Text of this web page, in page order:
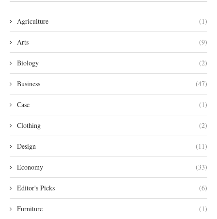
Agriculture (1)
Arts (9)
Biology (2)
Business (47)
Case (1)
Clothing (2)
Design (11)
Economy (33)
Editor's Picks (6)
Furniture (1)